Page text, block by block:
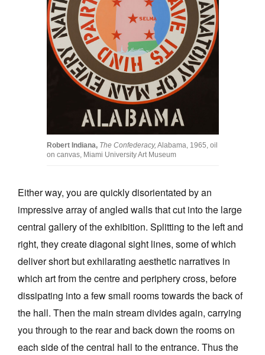
Robert Indiana, The Confederacy, Alabama, 1965, oil
on canvas, Miami University Art Museum
Either way, you are quickly disorientated by an
impressive array of angled walls that cut into the large
central gallery of the exhibition. Splitting to the left and
right, they create diagonal sight lines, some of which
deliver short but exhilarating aesthetic narratives in
which art from the centre and periphery cross, before
dissipating into a few small rooms towards the back of
the hall. Then the main stream divides again, carrying
you through to the rear and back down the rooms on
each side of the central hall to the entrance. Thus the